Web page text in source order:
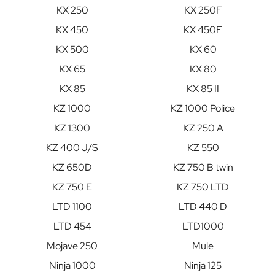
KX 250
KX 250F
KX 450
KX 450F
KX 500
KX 60
KX 65
KX 80
KX 85
KX 85 II
KZ 1000
KZ 1000 Police
KZ 1300
KZ 250 A
KZ 400 J/S
KZ 550
KZ 650D
KZ 750 B twin
KZ 750 E
KZ 750 LTD
LTD 1100
LTD 440 D
LTD 454
LTD1000
Mojave 250
Mule
Ninja 1000
Ninja 125